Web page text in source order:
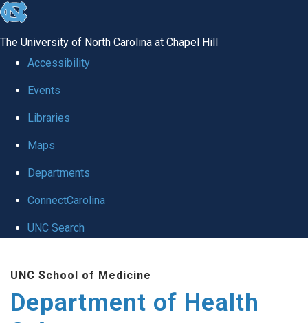
skip
global
The University of North Carolina at Chapel Hill
Accessibility
Events
Libraries
Maps
Departments
ConnectCarolina
UNC Search
main
UNC School of Medicine
Department of Health